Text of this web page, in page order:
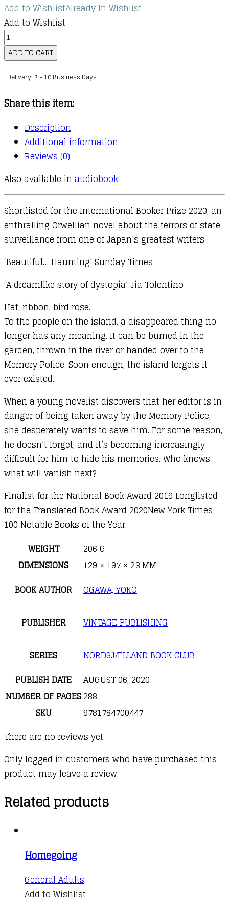
Add to WishlistAlready In Wishlist
Add to Wishlist
The
Memory
Police
quantity
ADD TO CART
Delivery: 7 - 10 Business Days
Share this item:
Description
Additional information
Reviews (0)
Also available in audiobook:
Shortlisted for the International Booker Prize 2020, an
enthralling Orwellian novel about the terrors of state
surveillance from one of Japan’s greatest writers.
‘Beautiful… Haunting’ Sunday Times
‘A dreamlike story of dystopia’ Jia Tolentino
Hat, ribbon, bird rose.
To the people on the island, a disappeared thing no
longer has any meaning. It can be burned in the
garden, thrown in the river or handed over to the
Memory Police. Soon enough, the island forgets it
ever existed.
When a young novelist discovers that her editor is in
danger of being taken away by the Memory Police,
she desperately wants to save him. For some reason,
he doesn’t forget, and it’s becoming increasingly
difficult for him to hide his memories. Who knows
what will vanish next?
Finalist for the National Book Award 2019 Longlisted
for the Translated Book Award 2020New York Times
100 Notable Books of the Year
WEIGHT
206 G
DIMENSIONS
129 × 197 × 23 MM
BOOK AUTHOR
OGAWA, YOKO
PUBLISHER VINTAGE PUBLISHING
SERIES
NORDSJÆLLAND BOOK CLUB
PUBLISH DATE
AUGUST 06, 2020
NUMBER OF PAGES288
SKU
9781784700447
There are no reviews yet.
Only logged in customers who have purchased this
product may leave a review.
Related products
Homegoing
General Adults
product
Add to Wishlist